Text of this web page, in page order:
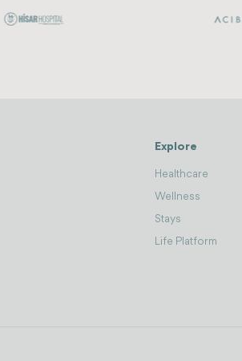
Explore
Healthcare
Wellness
Stays
Life Platform